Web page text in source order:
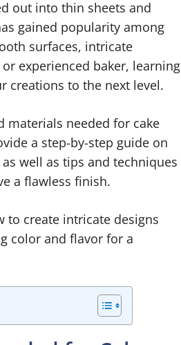
out into thin sheets and
gained popularity among
surfaces, intricate
experienced baker, learning
creations to the next level.
materials needed for cake
a step-by-step guide on
well as tips and techniques
a flawless finish.
to create intricate designs
color and flavor for a